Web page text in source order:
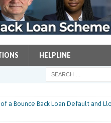
HELPLINE
a Bounce Back Loan Default and